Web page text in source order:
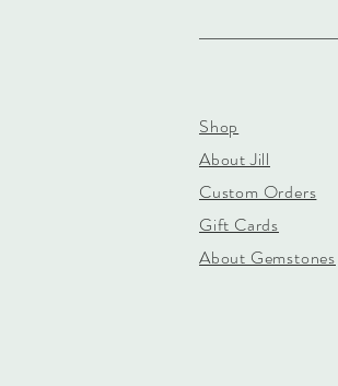
Shop
About Jill
Custom Orders
Gift Cards
About Gemstones